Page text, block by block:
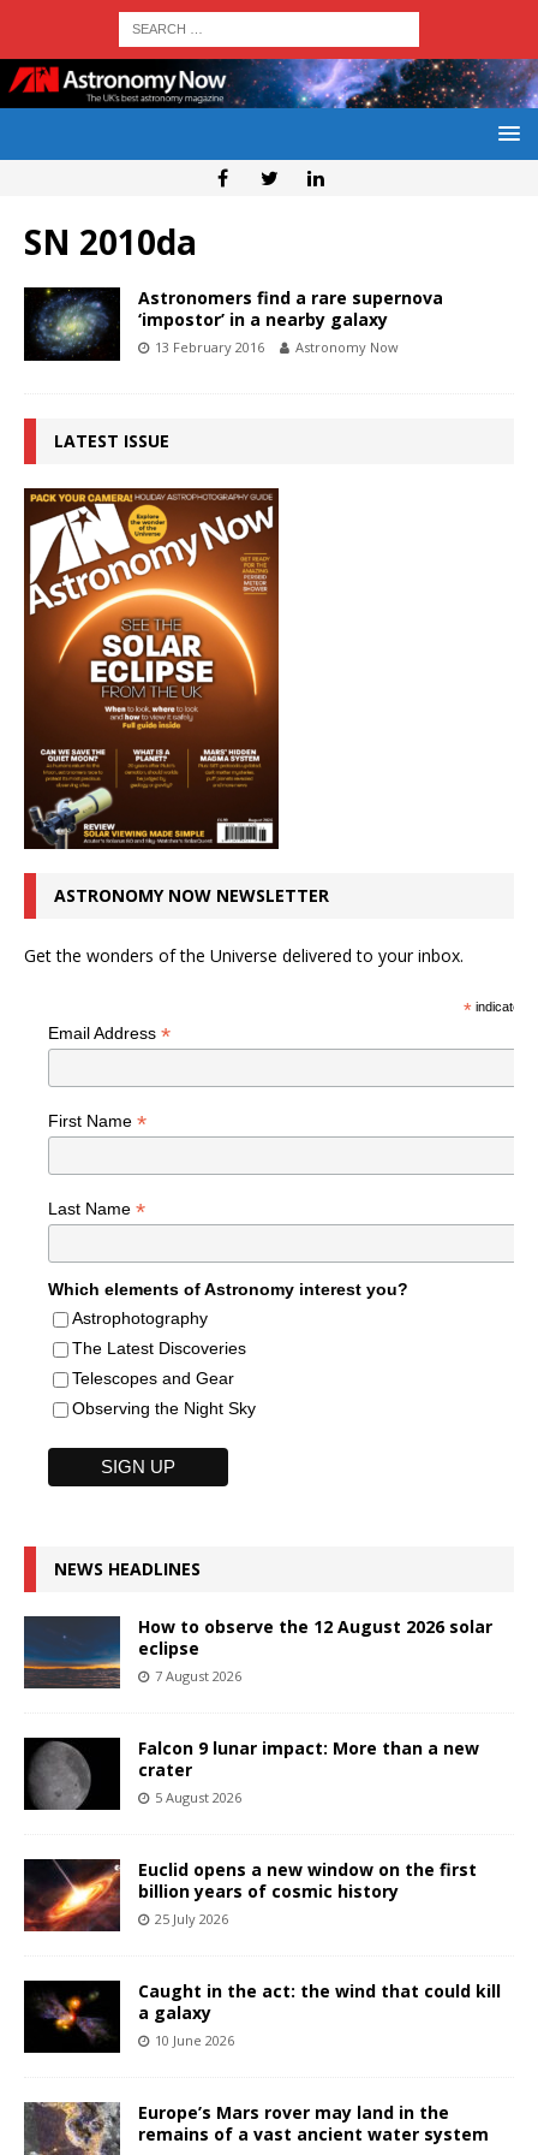
SN 2010da
Astronomers find a rare supernova
‘impostor’ in a nearby galaxy
13 February 2016 Astronomy Now
LATEST ISSUE
ASTRONOMY NOW NEWSLETTER
Get the wonders of the Universe delivered to your inbox.
*indicates
Email Address *
First Name *
Last Name *
Which elements of Astronomy interest you?
Astrophotography
The Latest Discoveries
Telescopes and Gear
Observing the Night Sky
NEWS HEADLINES
How to observe the 12 August 2026 solar
eclipse
7 August 2026
Falcon 9 lunar impact: More than a new
crater
5 August 2026
Euclid opens a new window on the first
billion years of cosmic history
25 July 2026
Caught in the act: the wind that could kill
a galaxy
10 June 2026
Europe’s Mars rover may land in the
remains of a vast ancient water system